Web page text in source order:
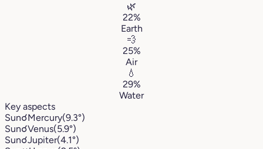
🌿
22%
Earth
💨
25%
Air
💧
29%
Water
Key aspects
Sun☌Mercury(9.3°)
Sun☌Venus(5.9°)
Sun☌Jupiter(4.1°)